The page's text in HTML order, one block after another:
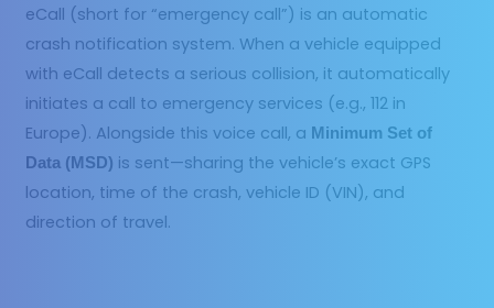
eCall (short for “emergency call”) is an automatic
crash notification system. When a vehicle equipped
with eCall detects a serious collision, it automatically
initiates a call to emergency services (e.g., 112 in
Europe). Alongside this voice call, a Minimum Set of
Data (MSD) is sent—sharing the vehicle’s exact GPS
location, time of the crash, vehicle ID (VIN), and
direction of travel.